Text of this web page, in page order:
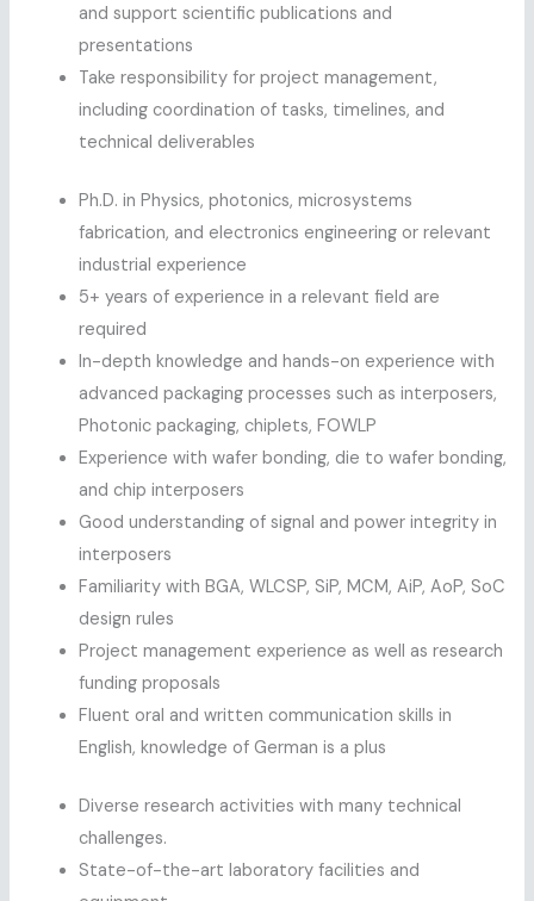
and support scientific publications and
presentations
Take responsibility for project management,
including coordination of tasks, timelines, and
technical deliverables
Ph.D. in Physics, photonics, microsystems
fabrication, and electronics engineering or relevant
industrial experience
5+ years of experience in a relevant field are
required
In-depth knowledge and hands-on experience with
advanced packaging processes such as interposers,
Photonic packaging, chiplets, FOWLP
Experience with wafer bonding, die to wafer bonding,
and chip interposers
Good understanding of signal and power integrity in
interposers
Familiarity with BGA, WLCSP, SiP, MCM, AiP, AoP, SoC
design rules
Project management experience as well as research
funding proposals
Fluent oral and written communication skills in
English, knowledge of German is a plus
Diverse research activities with many technical
challenges.
State-of-the-art laboratory facilities and